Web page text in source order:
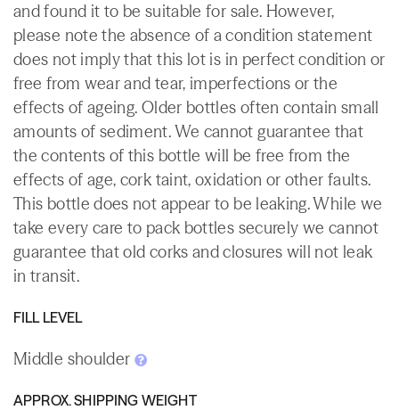
and found it to be suitable for sale. However,
please note the absence of a condition statement
does not imply that this lot is in perfect condition or
free from wear and tear, imperfections or the
effects of ageing. Older bottles often contain small
amounts of sediment. We cannot guarantee that
the contents of this bottle will be free from the
effects of age, cork taint, oxidation or other faults.
This bottle does not appear to be leaking. While we
take every care to pack bottles securely we cannot
guarantee that old corks and closures will not leak
in transit.
FILL LEVEL
Middle shoulder
APPROX. SHIPPING WEIGHT